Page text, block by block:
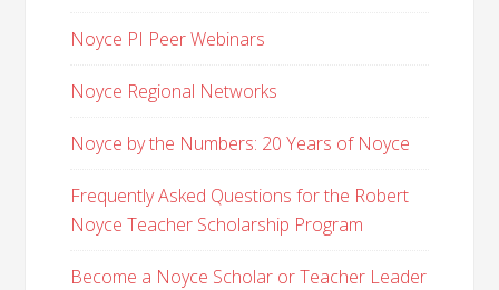
Noyce PI Peer Webinars
Noyce Regional Networks
Noyce by the Numbers: 20 Years of Noyce
Frequently Asked Questions for the Robert
Noyce Teacher Scholarship Program
Become a Noyce Scholar or Teacher Leader